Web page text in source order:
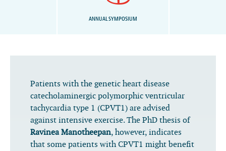
ANNUAL SYMPOSIUM
Patients with the genetic heart disease
catecholaminergic polymorphic ventricular
tachycardia type 1 (CPVT1) are advised
against intensive exercise. The PhD thesis of
Ravinea Manotheepan, however, indicates
that some patients with CPVT1 might benefit